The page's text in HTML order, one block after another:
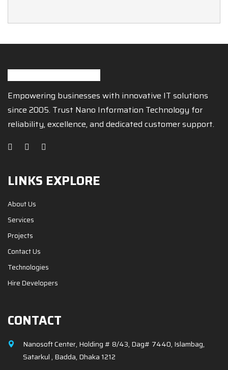
Empowering businesses with innovative IT solutions
since 2005. Trust Nano Information Technology for
reliability, excellence, and dedicated customer support.
LINKS EXPLORE
About Us
Services
Projects
Contact Us
Technologies
Hire Developers
CONTACT
Nanosoft Center, Holding # 8/43, Dag# 7440, Islambag,
Satarkul , Badda, Dhaka 1212